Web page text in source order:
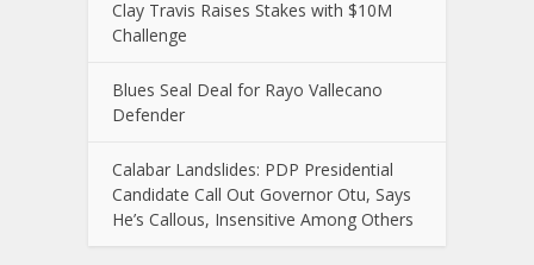
Clay Travis Raises Stakes with $10M
Challenge
Blues Seal Deal for Rayo Vallecano
Defender
Calabar Landslides: PDP Presidential
Candidate Call Out Governor Otu, Says
He’s Callous, Insensitive Among Others